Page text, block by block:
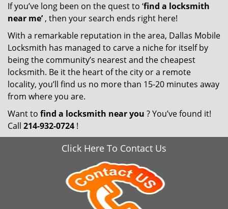
If you’ve long been on the quest to ‘find a locksmith
near me’, then your search ends right here!
With a remarkable reputation in the area, Dallas Mobile
Locksmith has managed to carve a niche for itself by
being the community’s nearest and the cheapest
locksmith. Be it the heart of the city or a remote
locality, you’ll find us no more than 15-20 minutes away
from where you are.
Want to find a locksmith near you ? You’ve found it!
Call 214-932-0724 !
Click Here To Contact Us